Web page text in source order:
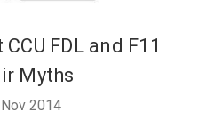
FDL and F11
Myths
2014